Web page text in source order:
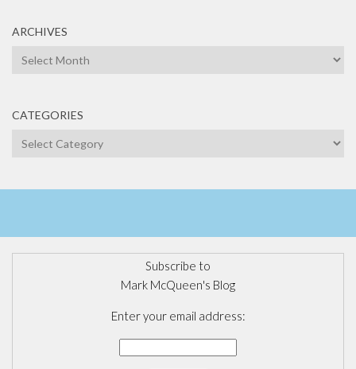
ARCHIVES
Archives
CATEGORIES
Categories
Subscribe to
Mark McQueen's Blog
Enter your email address: